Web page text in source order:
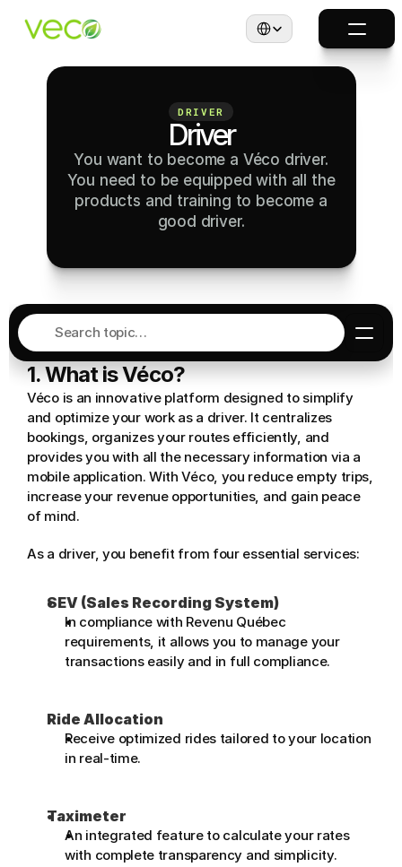
Select Language
DRIVER
Driver
You want to become a Véco driver.
You need to be equipped with all the
products and training to become a
good driver.
Search topic…
1. What is Véco?
Véco is an innovative platform designed to simplify
and optimize your work as a driver. It centralizes
bookings, organizes your routes efficiently, and
provides you with all the necessary information via a
mobile application. With Véco, you reduce empty trips,
increase your revenue opportunities, and gain peace
of mind.
As a driver, you benefit from four essential services:
SEV (Sales Recording System)
In compliance with Revenu Québec
requirements, it allows you to manage your
transactions easily and in full compliance.
Ride Allocation
Receive optimized rides tailored to your location
in real-time.
Taximeter
An integrated feature to calculate your rates
with complete transparency and simplicity.